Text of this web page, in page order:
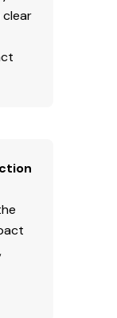
clear